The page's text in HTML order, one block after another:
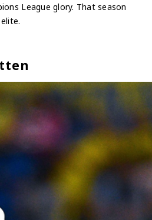
League glory. That season